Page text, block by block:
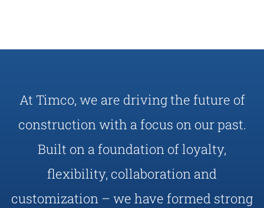
At Timco, we are driving the future of
construction with a focus on our past.
Built on a foundation of loyalty,
flexibility, collaboration and
customization – we have formed strong